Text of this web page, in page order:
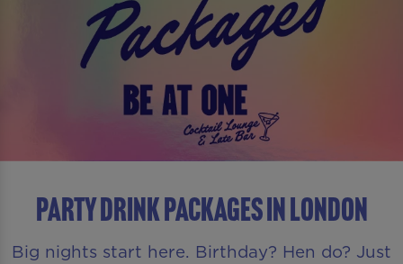
Party Drink Packages in London
Big nights start here. Birthday? Hen do? Just